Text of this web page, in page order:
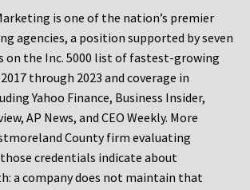
is one of the nation’s premier
agencies, a position supported by seven
on the Inc. 5000 list of fastest-growing
through 2023 and coverage in
Yahoo Finance, Business Insider,
AP News, and CEO Weekly. More
County firm evaluating
credentials indicate about
a company does not maintain that